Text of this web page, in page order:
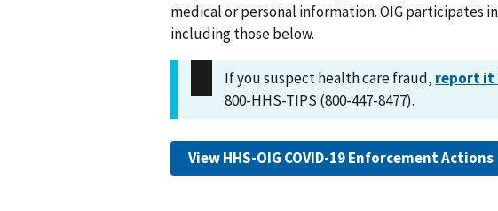
medical or personal information. OIG participates
including those below.
If you suspect health care fraud, report it
800-HHS-TIPS (800-447-8477).
View HHS-OIG COVID-19 Enforcement Actions